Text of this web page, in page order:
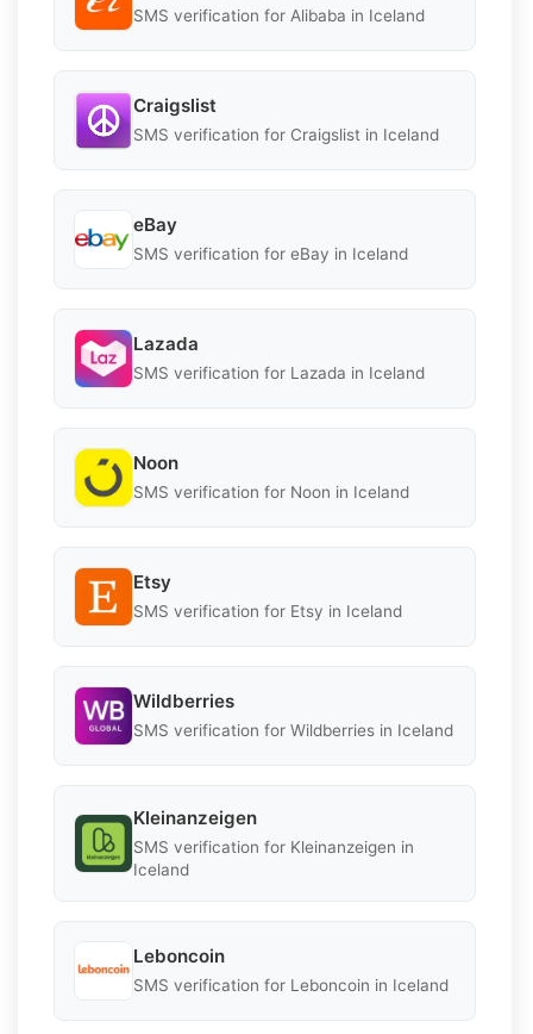
SMS verification for Alibaba in Iceland
Craigslist
SMS verification for Craigslist in Iceland
eBay
SMS verification for eBay in Iceland
Lazada
SMS verification for Lazada in Iceland
Noon
SMS verification for Noon in Iceland
Etsy
SMS verification for Etsy in Iceland
Wildberries
SMS verification for Wildberries in Iceland
Kleinanzeigen
SMS verification for Kleinanzeigen in
Iceland
Leboncoin
SMS verification for Leboncoin in Iceland